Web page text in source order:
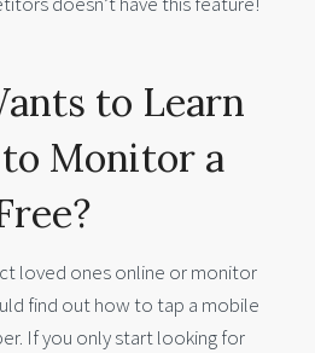
to Learn
Monitor a
loved ones online or monitor
find out how to tap a mobile
If you only start looking for